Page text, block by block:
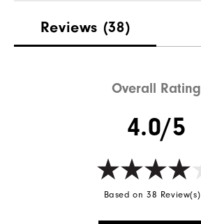
Waterproof
Reviews (38)
Overall Rating
4.0/5
Based on 38 Review(s)